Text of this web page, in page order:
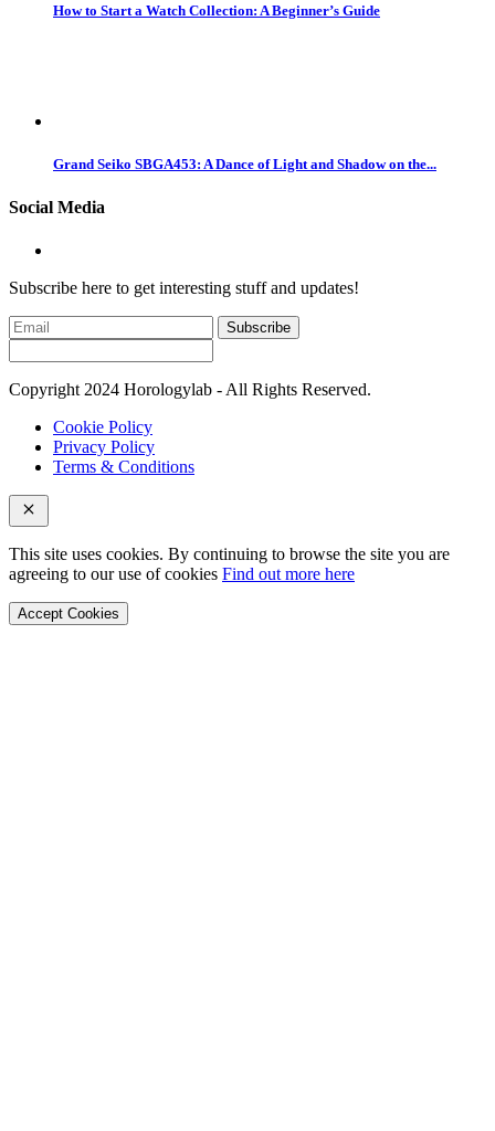
How to Start a Watch Collection: A Beginner’s Guide
Grand Seiko SBGA453: A Dance of Light and Shadow on the...
Social Media
Subscribe here to get interesting stuff and updates!
Subscribe
Copyright 2024 Horologylab - All Rights Reserved.
Cookie Policy
Privacy Policy
Terms & Conditions
This site uses cookies. By continuing to browse the site you are
agreeing to our use of cookies Find out more here
Accept Cookies